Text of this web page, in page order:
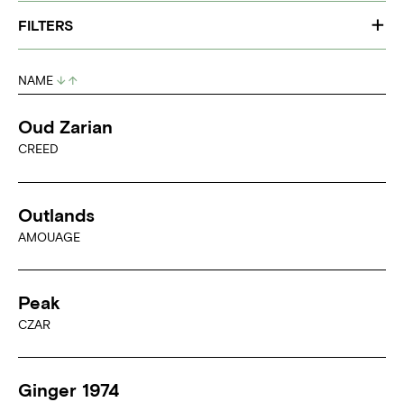
FILTERS
NAME
Oud Zarian
CREED
Outlands
AMOUAGE
Peak
CZAR
Ginger 1974